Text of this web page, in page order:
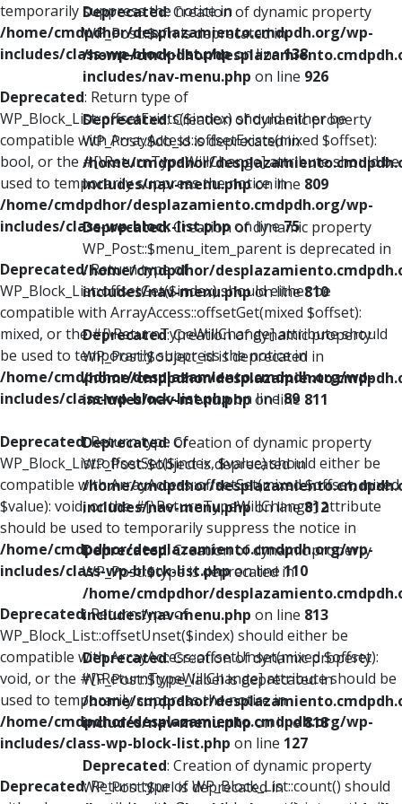
temporarily suppress the notice in
/home/cmdpdhor/desplazamiento.cmdpdh.org/wp-
includes/class-wp-block-list.phpon line138
Deprecated: Return type of
WP_Block_List::offsetExists($index) should either be
compatible with ArrayAccess::offsetExists(mixed $offset):
bool, or the #[\ReturnTypeWillChange] attribute should be
used to temporarily suppress the notice in
/home/cmdpdhor/desplazamiento.cmdpdh.org/wp-
includes/class-wp-block-list.phpon line75
Deprecated: Return type of
WP_Block_List::offsetGet($index) should either be
compatible with ArrayAccess::offsetGet(mixed $offset):
mixed, or the #[\ReturnTypeWillChange] attribute should
be used to temporarily suppress the notice in
/home/cmdpdhor/desplazamiento.cmdpdh.org/wp-
includes/class-wp-block-list.phpon line89
Deprecated: Return type of
WP_Block_List::offsetSet($index, $value) should either be
compatible with ArrayAccess::offsetSet(mixed $offset, mixed
$value): void, or the #[\ReturnTypeWillChange] attribute
should be used to temporarily suppress the notice in
/home/cmdpdhor/desplazamiento.cmdpdh.org/wp-
includes/class-wp-block-list.phpon line110
Deprecated: Return type of
WP_Block_List::offsetUnset($index) should either be
compatible with ArrayAccess::offsetUnset(mixed $offset):
void, or the #[\ReturnTypeWillChange] attribute should be
used to temporarily suppress the notice in
/home/cmdpdhor/desplazamiento.cmdpdh.org/wp-
includes/class-wp-block-list.php on line 127
Deprecated: Return type of WP_Block_List::count() should
Deprecated: Creation of dynamic property
WP_Post::$xfn is deprecated in
/home/cmdpdhor/
includes/nav-menu.php on line 926
Deprecated: Creation of dynamic property
WP_Post::$db_id is deprecated in
/home/cmdpdhor/
includes/nav-menu.phpon line 809
Deprecated: Creation of dynamic property
WP_Post::$menu_item_parent is deprecated in
/home/cmdpdhor/
includes/nav-menu.phpon line810
Deprecated: Creation of dynamic property
WP_Post::$object_id is deprecated in
/home/cmdpdhor/
includes/nav-menu.phpon line 811
Deprecated: Creation of dynamic property
WP_Post::$object is deprecated in
/home/cmdpdhor/
includes/nav-menu.phpon line812
Deprecated: Creation of dynamic property
WP_Post::$type is deprecated in
/home/cmdpdhor/
includes/nav-menu.php on line 813
Deprecated: Creation of dynamic property
WP_Post::$type_label is deprecated in
/home/cmdpdhor/
includes/nav-menu.phpon line818
Deprecated: Creation of dynamic property
WP_Post::$url is deprecated in